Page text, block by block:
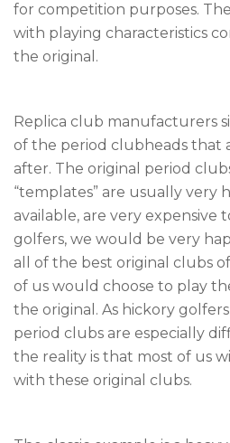
for competition purposes.
with playing characteristics
the original.
Replica club manufacturers
of the period clubheads that
after. The original period
“templates” are usually very
available, are very expensive
golfers, we would be very
all of the best original clubs
of us would choose to play
the original. As hickory
period clubs are especially
the reality is that most of us
with these original clubs.